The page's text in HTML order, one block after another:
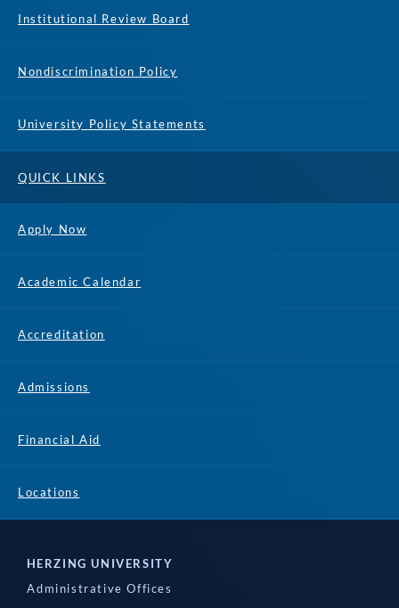
Institutional Review Board
Nondiscrimination Policy
University Policy Statements
QUICK LINKS
Apply Now
Academic Calendar
Accreditation
Admissions
Financial Aid
Locations
HERZING UNIVERSITY
Administrative Offices